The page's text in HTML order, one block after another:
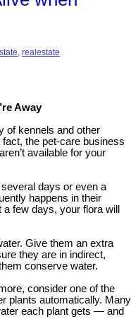
realestate
Away
of kennels and other
the pet-care business
available for your
days or even a
happens in their
a few days, your flora will
Give them an extra
they are in indirect,
conserve water.
consider one of the
plants automatically. Many
each plant gets — and